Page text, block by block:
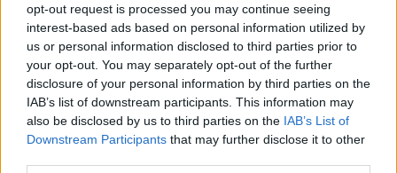
opt-out request is processed you may continue seeing
interest-based ads based on personal information utilized by
us or personal information disclosed to third parties prior to
your opt-out. You may separately opt-out of the further
disclosure of your personal information by third parties on the
IAB’s list of downstream participants. This information may
also be disclosed by us to third parties on the IAB’s List of
Downstream Participants that may further disclose it to other
News